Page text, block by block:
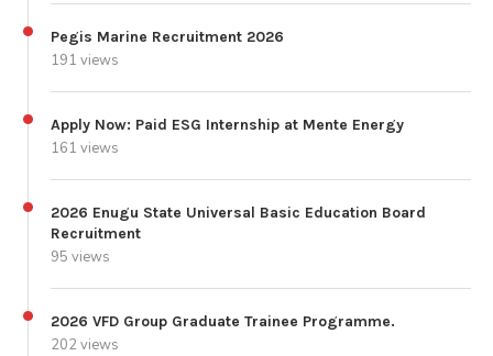
Pegis Marine Recruitment 2026
191 views
Apply Now: Paid ESG Internship at Mente Energy
161 views
2026 Enugu State Universal Basic Education Board
Recruitment
95 views
2026 VFD Group Graduate Trainee Programme.
202 views